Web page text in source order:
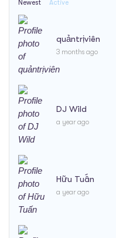
Newest Active
quảntrịviên
3 months ago
DJ Wild
a year ago
Hữu Tuấn
a year ago